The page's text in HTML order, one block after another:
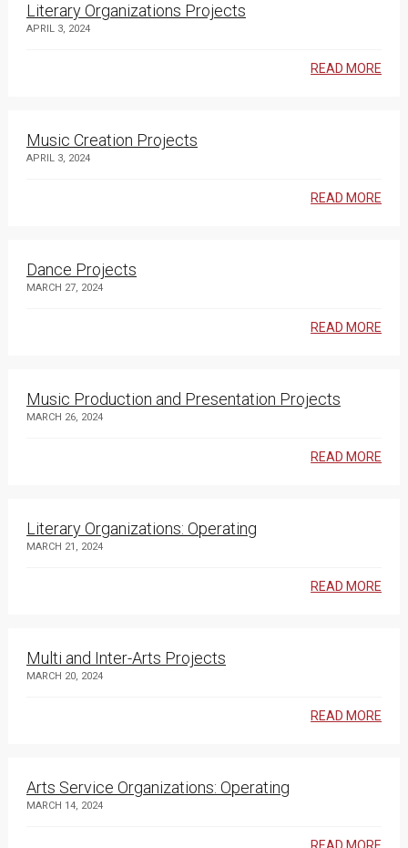
Literary Organizations Projects
APRIL 3, 2024
READ MORE
Music Creation Projects
APRIL 3, 2024
READ MORE
Dance Projects
MARCH 27, 2024
READ MORE
Music Production and Presentation Projects
MARCH 26, 2024
READ MORE
Literary Organizations: Operating
MARCH 21, 2024
READ MORE
Multi and Inter-Arts Projects
MARCH 20, 2024
READ MORE
Arts Service Organizations: Operating
MARCH 14, 2024